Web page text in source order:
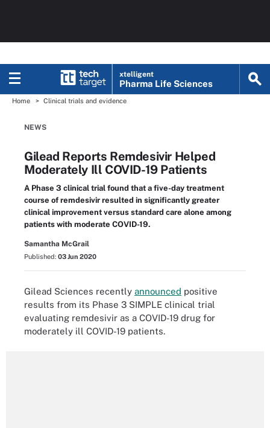
xtelligent
Pharma Life Sciences
Home Clinical trials and evidence
NEWS
Gilead Reports Remdesivir Helped
Moderately Ill COVID-19 Patients
A Phase 3 clinical trial found that a five-day treatment
course of remdesivir resulted in significantly greater
clinical improvement versus standard care alone among
patients with moderate COVID-19.
Samantha McGrail
Published: 03 Jun 2020
Gilead Sciences recently announced positive
results from its Phase 3 SIMPLE clinical trial
evaluating remdesivir as a COVID-19 drug for
moderately ill COVID-19 patients.